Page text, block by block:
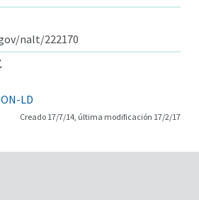
nalt/222170
LD
Creado 17/7/14, última modificación 17/2/17
Links